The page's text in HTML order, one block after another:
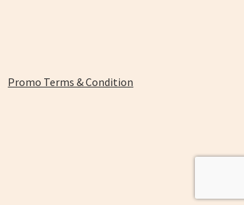
Promo Terms & Condition